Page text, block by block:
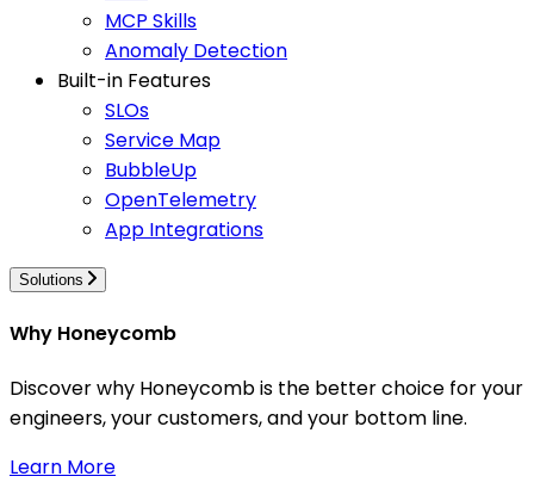
MCP Skills
Anomaly Detection
Built-in Features
SLOs
Service Map
BubbleUp
OpenTelemetry
App Integrations
Solutions
Why Honeycomb
Discover why Honeycomb is the better choice for your
engineers, your customers, and your bottom line.
Learn More